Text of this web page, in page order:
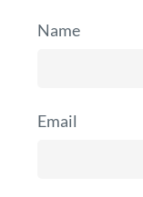
Name
Email